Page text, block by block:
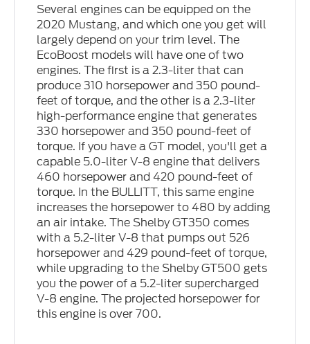
Several engines can be equipped on the
2020 Mustang, and which one you get will
largely depend on your trim level. The
EcoBoost models will have one of two
engines. The first is a 2.3-liter that can
produce 310 horsepower and 350 pound-
feet of torque, and the other is a 2.3-liter
high-performance engine that generates
330 horsepower and 350 pound-feet of
torque. If you have a GT model, you'll get a
capable 5.0-liter V-8 engine that delivers
460 horsepower and 420 pound-feet of
torque. In the BULLITT, this same engine
increases the horsepower to 480 by adding
an air intake. The Shelby GT350 comes
with a 5.2-liter V-8 that pumps out 526
horsepower and 429 pound-feet of torque,
while upgrading to the Shelby GT500 gets
you the power of a 5.2-liter supercharged
V-8 engine. The projected horsepower for
this engine is over 700.